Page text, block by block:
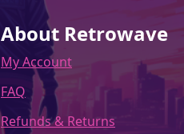
About Retrowave
My Account
FAQ
Refunds & Returns